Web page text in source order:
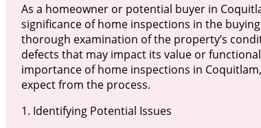
As a homeowner or potential buyer in
significance of home inspections in the
thorough examination of the property’s
defects that may impact its value or
importance of home inspections in
expect from the process.
1. Identifying Potential Issues